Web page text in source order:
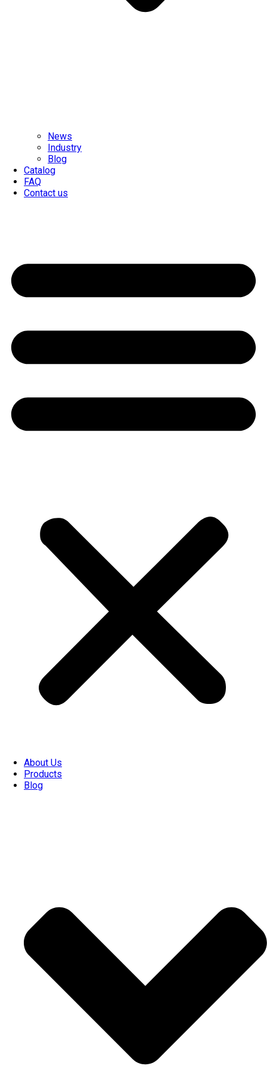
News
Industry
Blog
Catalog
FAQ
Contact us
About Us
Products
Blog